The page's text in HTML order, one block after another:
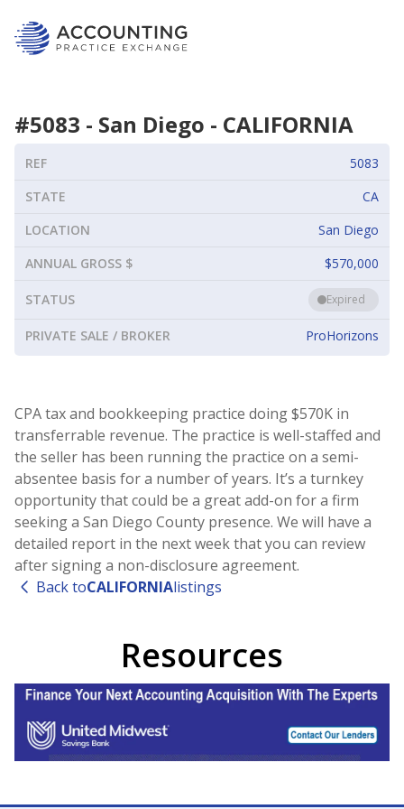
#5083 - San Diego - CALIFORNIA
REF
5083
STATE
CA
LOCATION
San Diego
ANNUAL GROSS $
$570,000
STATUS Expired
PRIVATE SALE / BROKER ProHorizons
CPA tax and bookkeeping practice doing $570K in
transferrable revenue. The practice is well-staffed and
the seller has been running the practice on a semi-
absentee basis for a number of years. It’s a turnkey
opportunity that could be a great add-on for a firm
seeking a San Diego County presence. We will have a
detailed report in the next week that you can review
after signing a non-disclosure agreement.
Back toCALIFORNIAlistings
Resources